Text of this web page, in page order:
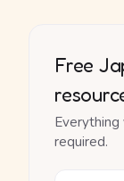
Free
required.